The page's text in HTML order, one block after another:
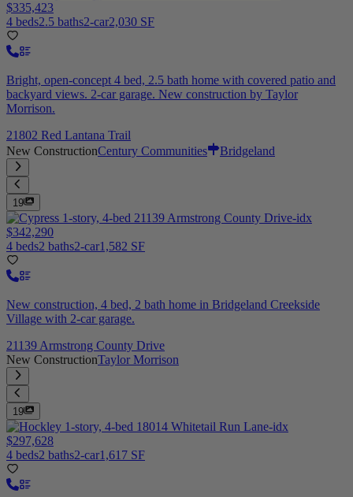
$335,423
4 beds2.5 baths2-car2,030 SF
Bright, open-concept 4 bed, 2.5 bath home with covered patio and
backyard views. 2-car garage. New construction by Taylor
Morrison.
21802 Red Lantana Trail
New ConstructionCentury Communities Bridgeland
19
$342,290
4 beds2 baths2-car1,582 SF
New construction, 4 bed, 2 bath home in Bridgeland Creekside
Village with 2-car garage.
21139 Armstrong County Drive
New ConstructionTaylor Morrison
19
$297,628
4 beds2 baths2-car1,617 SF